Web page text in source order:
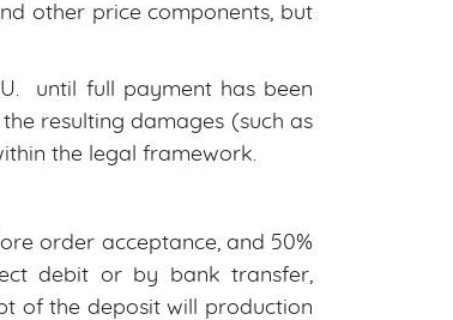
other price components, but
until full payment has been
resulting damages (such as
the legal framework.
order acceptance, and 50%
debit or by bank transfer,
of the deposit will production